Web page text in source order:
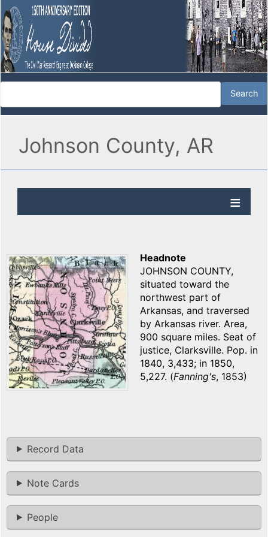
Johnson County, AR
Headnote
JOHNSON COUNTY,
situated toward the
northwest part of
Arkansas, and traversed
by Arkansas river. Area,
900 square miles. Seat of
justice, Clarksville. Pop. in
1840, 3,433; in 1850,
5,227. (Fanning's, 1853)
Record Data
Note Cards
People